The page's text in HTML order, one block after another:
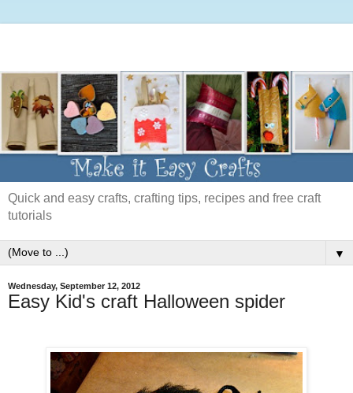
Quick and easy crafts, crafting tips, recipes and free craft
tutorials
▼
Wednesday, September 12, 2012
Easy Kid's craft Halloween spider